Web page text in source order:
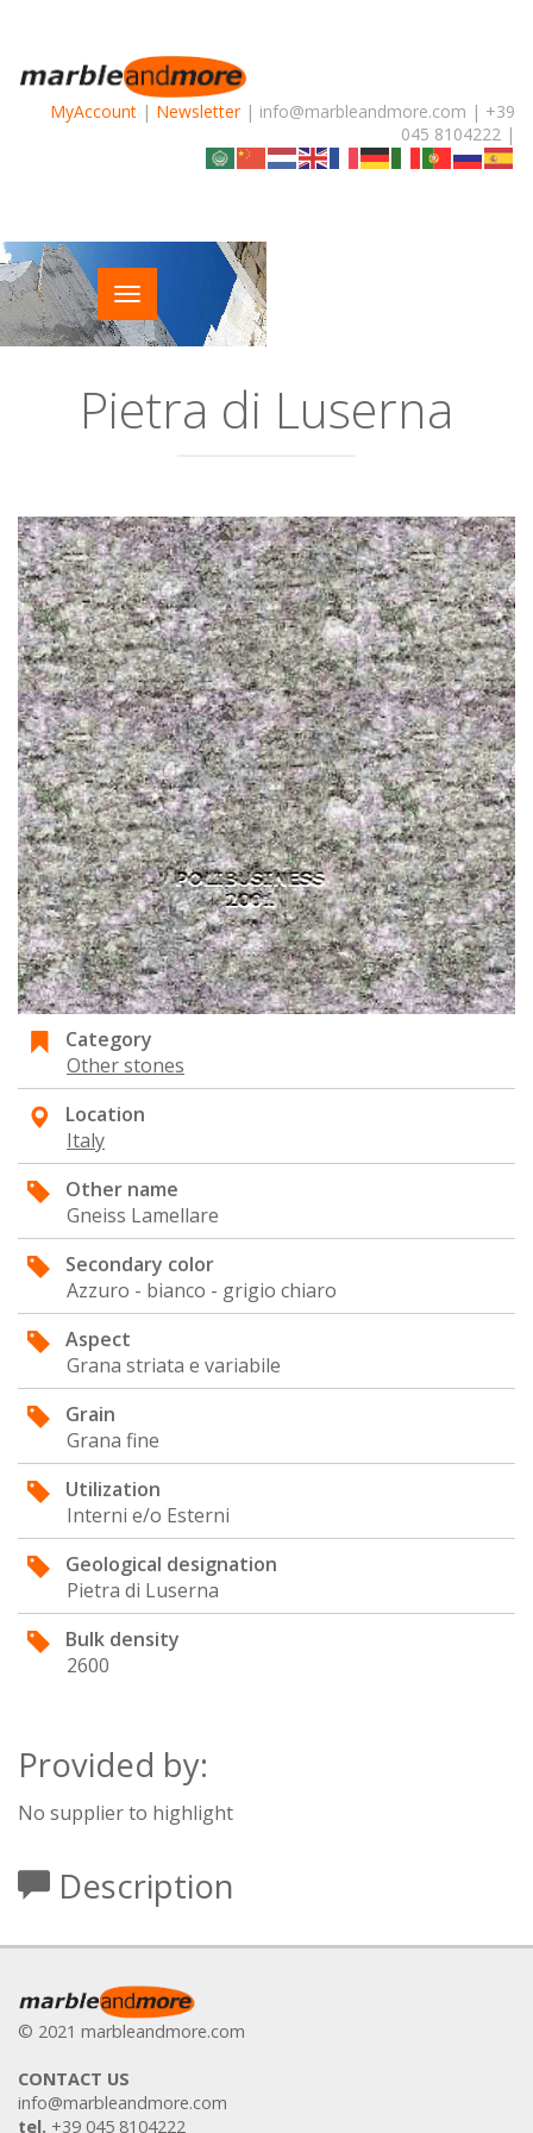
MyAccount | Newsletter| info@marbleandmore.com | +39
045 8104222 |
Pietra di Luserna
Category
Other stones
Location
Italy
Other name
Gneiss Lamellare
Secondary color
Azzuro - bianco - grigio chiaro
Aspect
Grana striata e variabile
Grain
Grana fine
Utilization
Interni e/o Esterni
Geological designation
Pietra di Luserna
Bulk density
2600
Provided by:
No supplier to highlight
Description
© 2021 marbleandmore.com
CONTACT US
info@marbleandmore.com
tel. +39 045 8104222